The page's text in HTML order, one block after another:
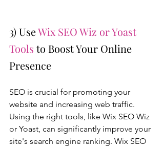
3) Use Wix SEO Wiz or Yoast
Tools to Boost Your Online
Presence
SEO is crucial for promoting your
website and increasing web traffic.
Using the right tools, like Wix SEO Wiz
or Yoast, can significantly improve your
site's search engine ranking. Wix SEO